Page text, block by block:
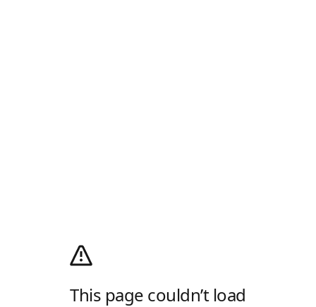
This page couldn’t load